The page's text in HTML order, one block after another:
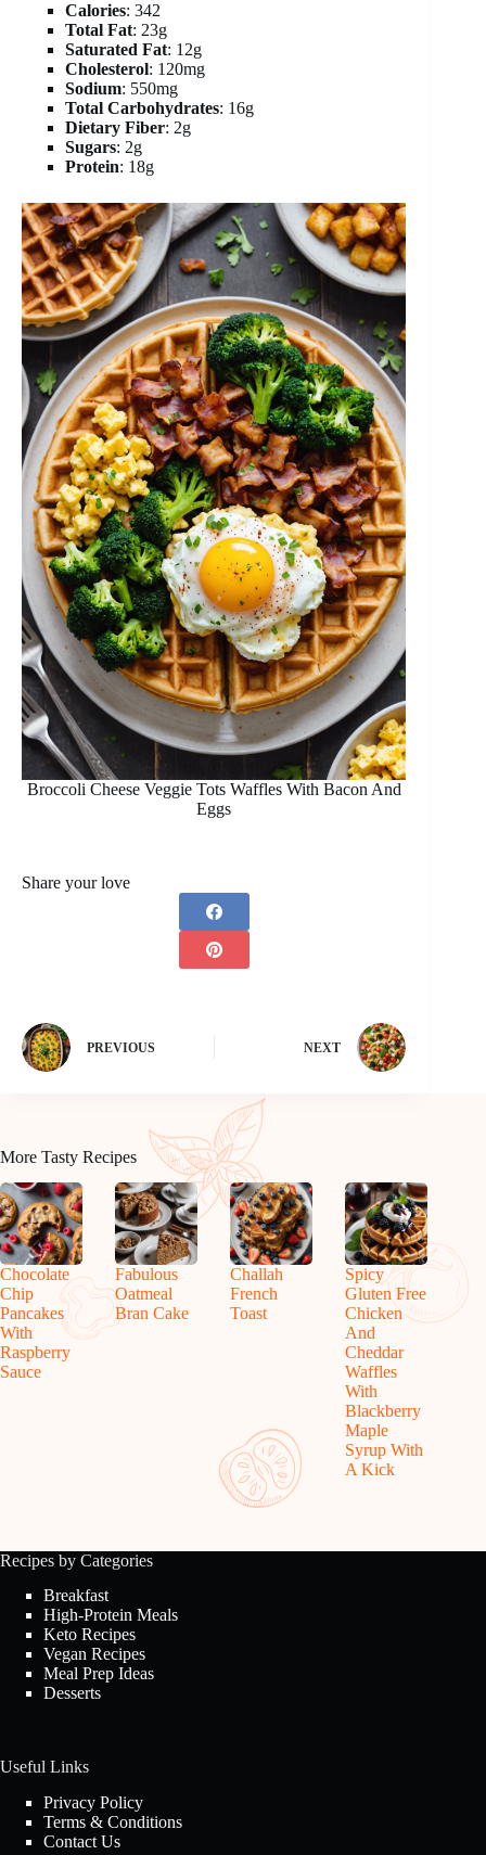
Calories: 342
Total Fat: 23g
Saturated Fat: 12g
Cholesterol: 120mg
Sodium: 550mg
Total Carbohydrates: 16g
Dietary Fiber: 2g
Sugars: 2g
Protein: 18g
Broccoli Cheese Veggie Tots Waffles With Bacon And
Eggs
Share your love
PREVIOUS NEXT
More Tasty Recipes
Chocolate
Chip
Pancakes
With
Raspberry
Sauce
Fabulous
Oatmeal
Bran Cake
Challah
French
Toast
Spicy
Gluten Free
Chicken
And
Cheddar
Waffles
With
Blackberry
Maple
Syrup With
A Kick
Recipes by Categories
Breakfast
High-Protein Meals
Keto Recipes
Vegan Recipes
Meal Prep Ideas
Desserts
Useful Links
Privacy Policy
Terms & Conditions
Contact Us